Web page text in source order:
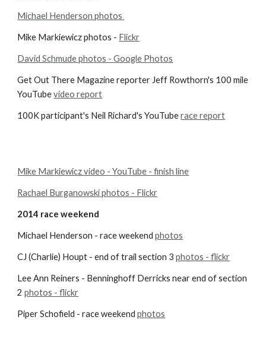
Michael Henderson photos
Mike Markiewicz photos - Flickr
David Schmude photos - Google Photos
Get Out There Magazine reporter Jeff Rowthorn's 100 mile
YouTube video report
100K participant's Neil Richard's YouTube race report
Mike Markiewicz video - YouTube - finish line
Rachael Burganowski photos - Flickr
2014 race weekend
Michael Henderson - race weekend photos
CJ (Charlie) Houpt - end of trail section 3 photos - flickr
Lee Ann Reiners - Benninghoff Derricks near end of section
2 photos - flickr
Piper Schofield - race weekend photos